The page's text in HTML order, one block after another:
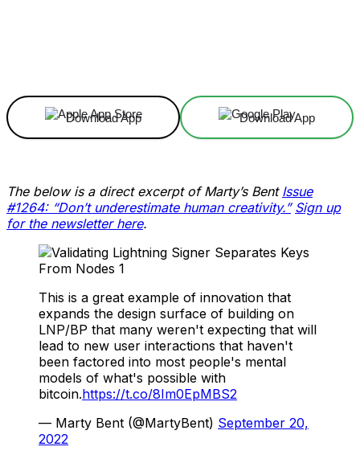
Download App Download App
The below is a direct excerpt of Marty’s Bent Issue
#1264: “Don’t underestimate human creativity.” Sign up
for the newsletter here.
This is a great example of innovation that
expands the design surface of building on
LNP/BP that many weren't expecting that will
lead to new user interactions that haven't
been factored into most people's mental
models of what's possible with
bitcoin.https://t.co/8Im0EpMBS2
— Marty Bent (@MartyBent) September 20,
2022